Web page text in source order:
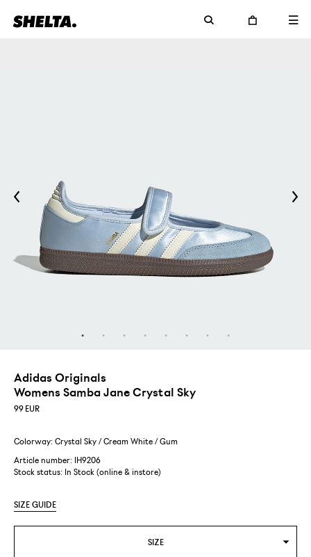
Adidas Originals
Womens Samba Jane Crystal Sky
99 EUR
Colorway: Crystal Sky / Cream White / Gum
Article number: IH9206
Stock status:
In Stock (online & instore)
SIZE GUIDE
SIZE